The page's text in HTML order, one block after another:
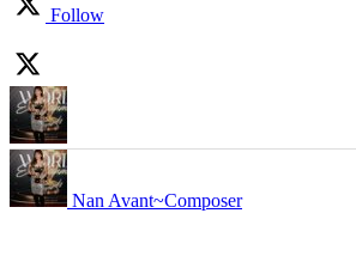
Follow
Nan Avant~Composer